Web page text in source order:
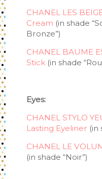
CHANEL LES
Cream (in shade
Bronze”)
CHANEL BAUME
Stick(in shade
Eyes:
CHANEL STYLO
Lasting Eyeliner (in
CHANEL LE
(in shade “Noir”)